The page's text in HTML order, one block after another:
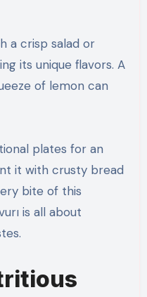
a crisp salad or
its unique flavors. A
of lemon can
plates for an
it with crusty bread
bite of this
is all about